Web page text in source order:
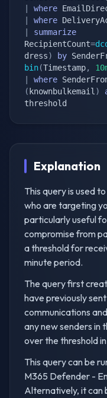
where
where
summarize
RecipientCount=
dress) by
bin(Timestamp,
where
( knownbulkemail )
threshold
Explanation
This query is used
who are targeting
particularly useful
compromise from
a threshold for
minute period.
The query first
have previously
communications
any new senders in
over the threshold
This query can be
M365 Defender -
Alternatively, it can